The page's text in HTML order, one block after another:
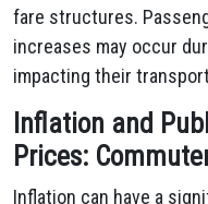
fare structures.
increases may occur
impacting their
Inflation and
Prices:
Inflation can have a